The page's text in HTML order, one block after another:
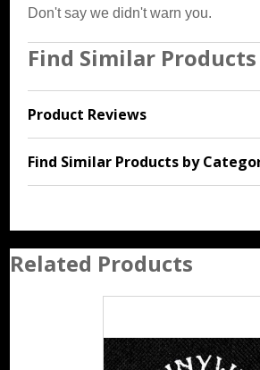
Don't say we didn't warn you.
Find Similar
Product Reviews
Find Similar Products by
Related Products